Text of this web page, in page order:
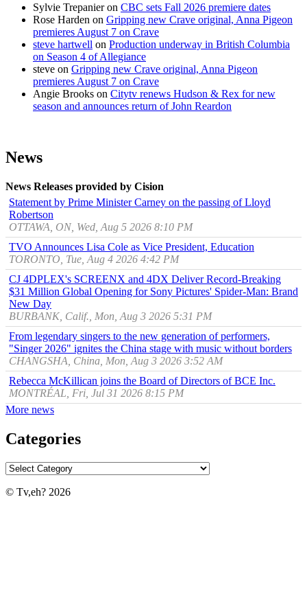
Sylvie Trepanieron CBC sets Fall 2026 premiere dates
Rose Harden on Gripping new Crave original, Anna Pigeon
premieres August 7 on Crave
steve hartwell on Production underway in British Columbia
on Season 4 of Allegiance
steve on Gripping new Crave original, Anna Pigeon
premieres August 7 on Crave
Angie Brooks on Citytv renews Hudson & Rex for new
season and announces return of John Reardon
News
News Releases provided by Cision
Statement by Prime Minister Carney on the passing of Lloyd
Robertson
OTTAWA, ON, Wed, Aug 5 2026 8:10 PM
TVO Announces Lisa Cole as Vice President, Education
TORONTO, Tue, Aug 4 2026 4:42 PM
CJ 4DPLEX's SCREENX and 4DX Deliver Record-Breaking
$31 Million Global Opening for Sony Pictures' Spider-Man: Brand
New Day
BURBANK, Calif., Mon, Aug 3 2026 5:31 PM
From legendary singers to the new generation of performers,
"Singer 2026" ignites the China stage with music without borders
CHANGSHA, China, Mon, Aug 3 2026 3:52 AM
Rebecca McKillican joins the Board of Directors of BCE Inc.
MONTRÉAL, Fri, Jul 31 2026 8:15 PM
More news
Categories
© Tv,eh? 2026